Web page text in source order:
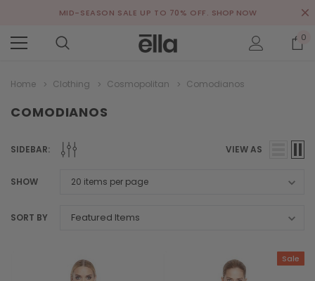
MID-SEASON SALE UP TO 70% OFF. SHOP NOW
0
Home Clothing Cosmopolitan Comodianos
COMODIANOS
SIDEBAR: VIEW AS
SHOW
SORT BY
Sale